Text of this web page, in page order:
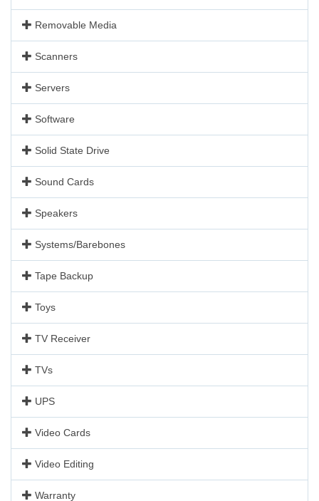
Removable Media
Scanners
Servers
Software
Solid State Drive
Sound Cards
Speakers
Systems/Barebones
Tape Backup
Toys
TV Receiver
TVs
UPS
Video Cards
Video Editing
Warranty